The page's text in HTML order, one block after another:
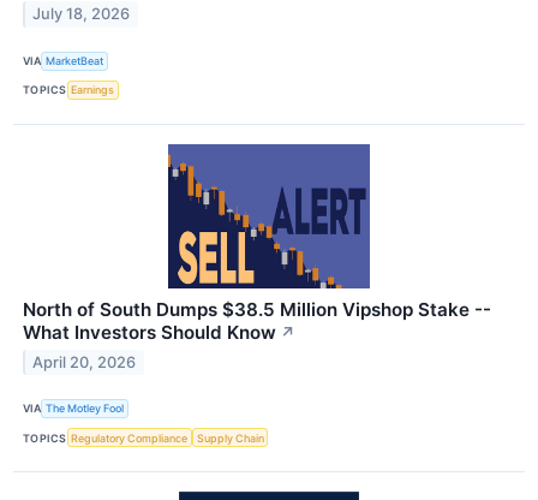
July 18, 2026
VIA MarketBeat
TOPICS Earnings
North of South Dumps $38.5 Million Vipshop Stake --
What Investors Should Know ↗
April 20, 2026
VIA The Motley Fool
TOPICS Regulatory Compliance Supply Chain